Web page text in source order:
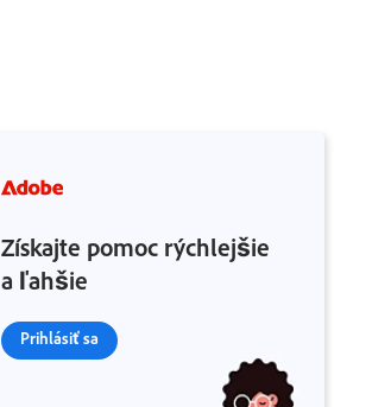
Získajte pomoc rýchlejšie
a ľahšie
Prihlásiť sa